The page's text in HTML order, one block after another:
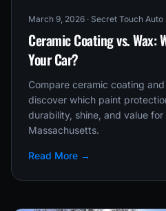
March 9, 2026 · Secret Touch Auto
Ceramic Coating vs. Wax:
Your Car?
Compare ceramic coating
discover which paint
durability, shine, and value
Massachusetts.
Read More →